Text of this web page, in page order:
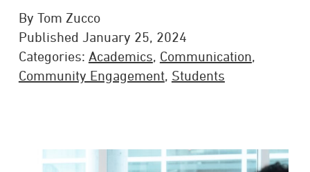
By Tom Zucco
Published January 25, 2024
Categories: Academics, Communication,
Community Engagement, Students